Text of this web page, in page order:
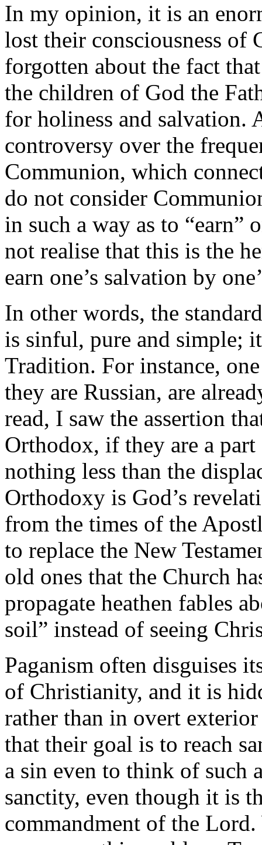
In my opinion, it is an
lost their consciousness of
forgotten about the fact
the children of God the
for holiness and salvation.
controversy over the
Communion, which
do not consider
in such a way as to “earn”
not realise that this is the
earn one’s salvation by
In other words, the
is sinful, pure and simple;
Tradition. For instance,
they are Russian, are
read, I saw the assertion
Orthodox, if they are a
nothing less than the
Orthodoxy is God’s
from the times of the
to replace the New
old ones that the Church
propagate heathen fables
soil” instead of seeing
Paganism often disguises
of Christianity, and it is
rather than in overt
that their goal is to reach
a sin even to think of such
sanctity, even though it is
commandment of the